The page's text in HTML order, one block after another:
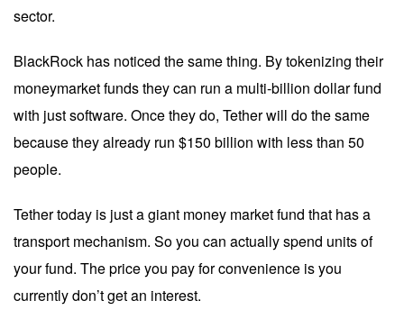
sector.
BlackRock has noticed the same thing. By tokenizing their
moneymarket funds they can run a multi-billion dollar fund
with just software. Once they do, Tether will do the same
because they already run $150 billion with less than 50
people.
Tether today is just a giant money market fund that has a
transport mechanism. So you can actually spend units of
your fund. The price you pay for convenience is you
currently don’t get an interest.